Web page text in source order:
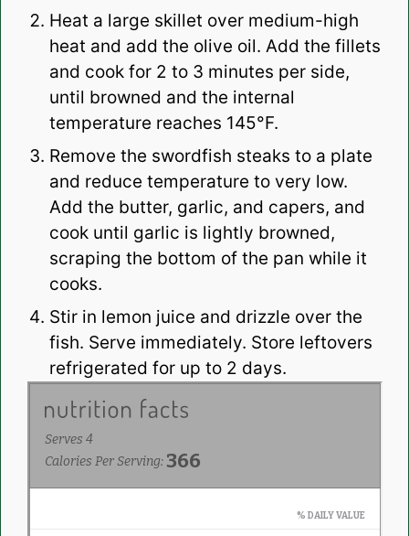
Heat a large skillet over medium-high
heat and add the olive oil. Add the fillets
and cook for 2 to 3 minutes per side,
until browned and the internal
temperature reaches 145°F.
Remove the swordfish steaks to a plate
and reduce temperature to very low.
Add the butter, garlic, and capers, and
cook until garlic is lightly browned,
scraping the bottom of the pan while it
cooks.
Stir in lemon juice and drizzle over the
fish. Serve immediately. Store leftovers
refrigerated for up to 2 days.